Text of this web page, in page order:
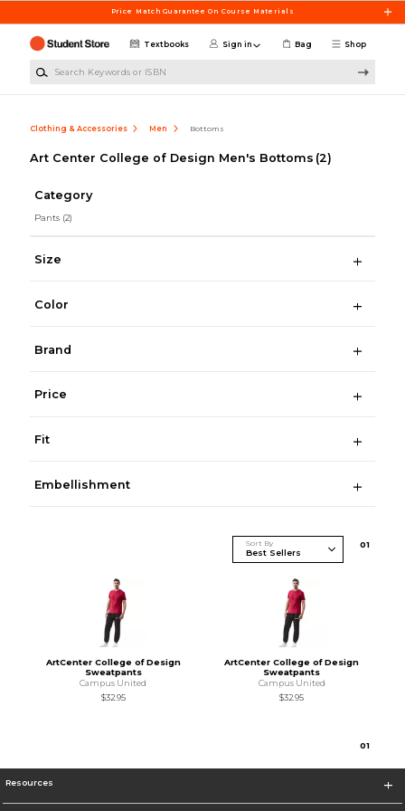
Price Match Guarantee On Course Materials
Shop
Textbooks Sign in Bag
Clothing & Accessories Men Bottoms
Art Center College of Design Men's Bottoms (2)
Category
Pants (2)
Size
Color
Brand
Price
Fit
Embellishment
Sort By 01
ArtCenter College of Design
Sweatpants
Campus United
$32.95
ArtCenter College of Design
Sweatpants
Campus United
$32.95
01
Resources